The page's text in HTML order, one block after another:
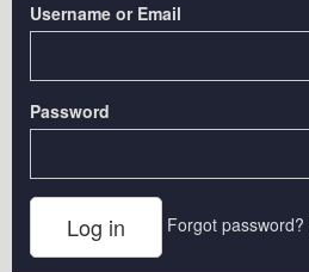
Username or Email
Password
Forgot password?